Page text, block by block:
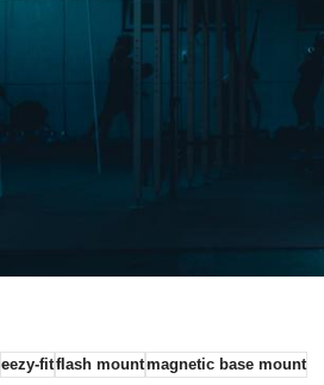
eezy-fitflash mountmagnetic base mount